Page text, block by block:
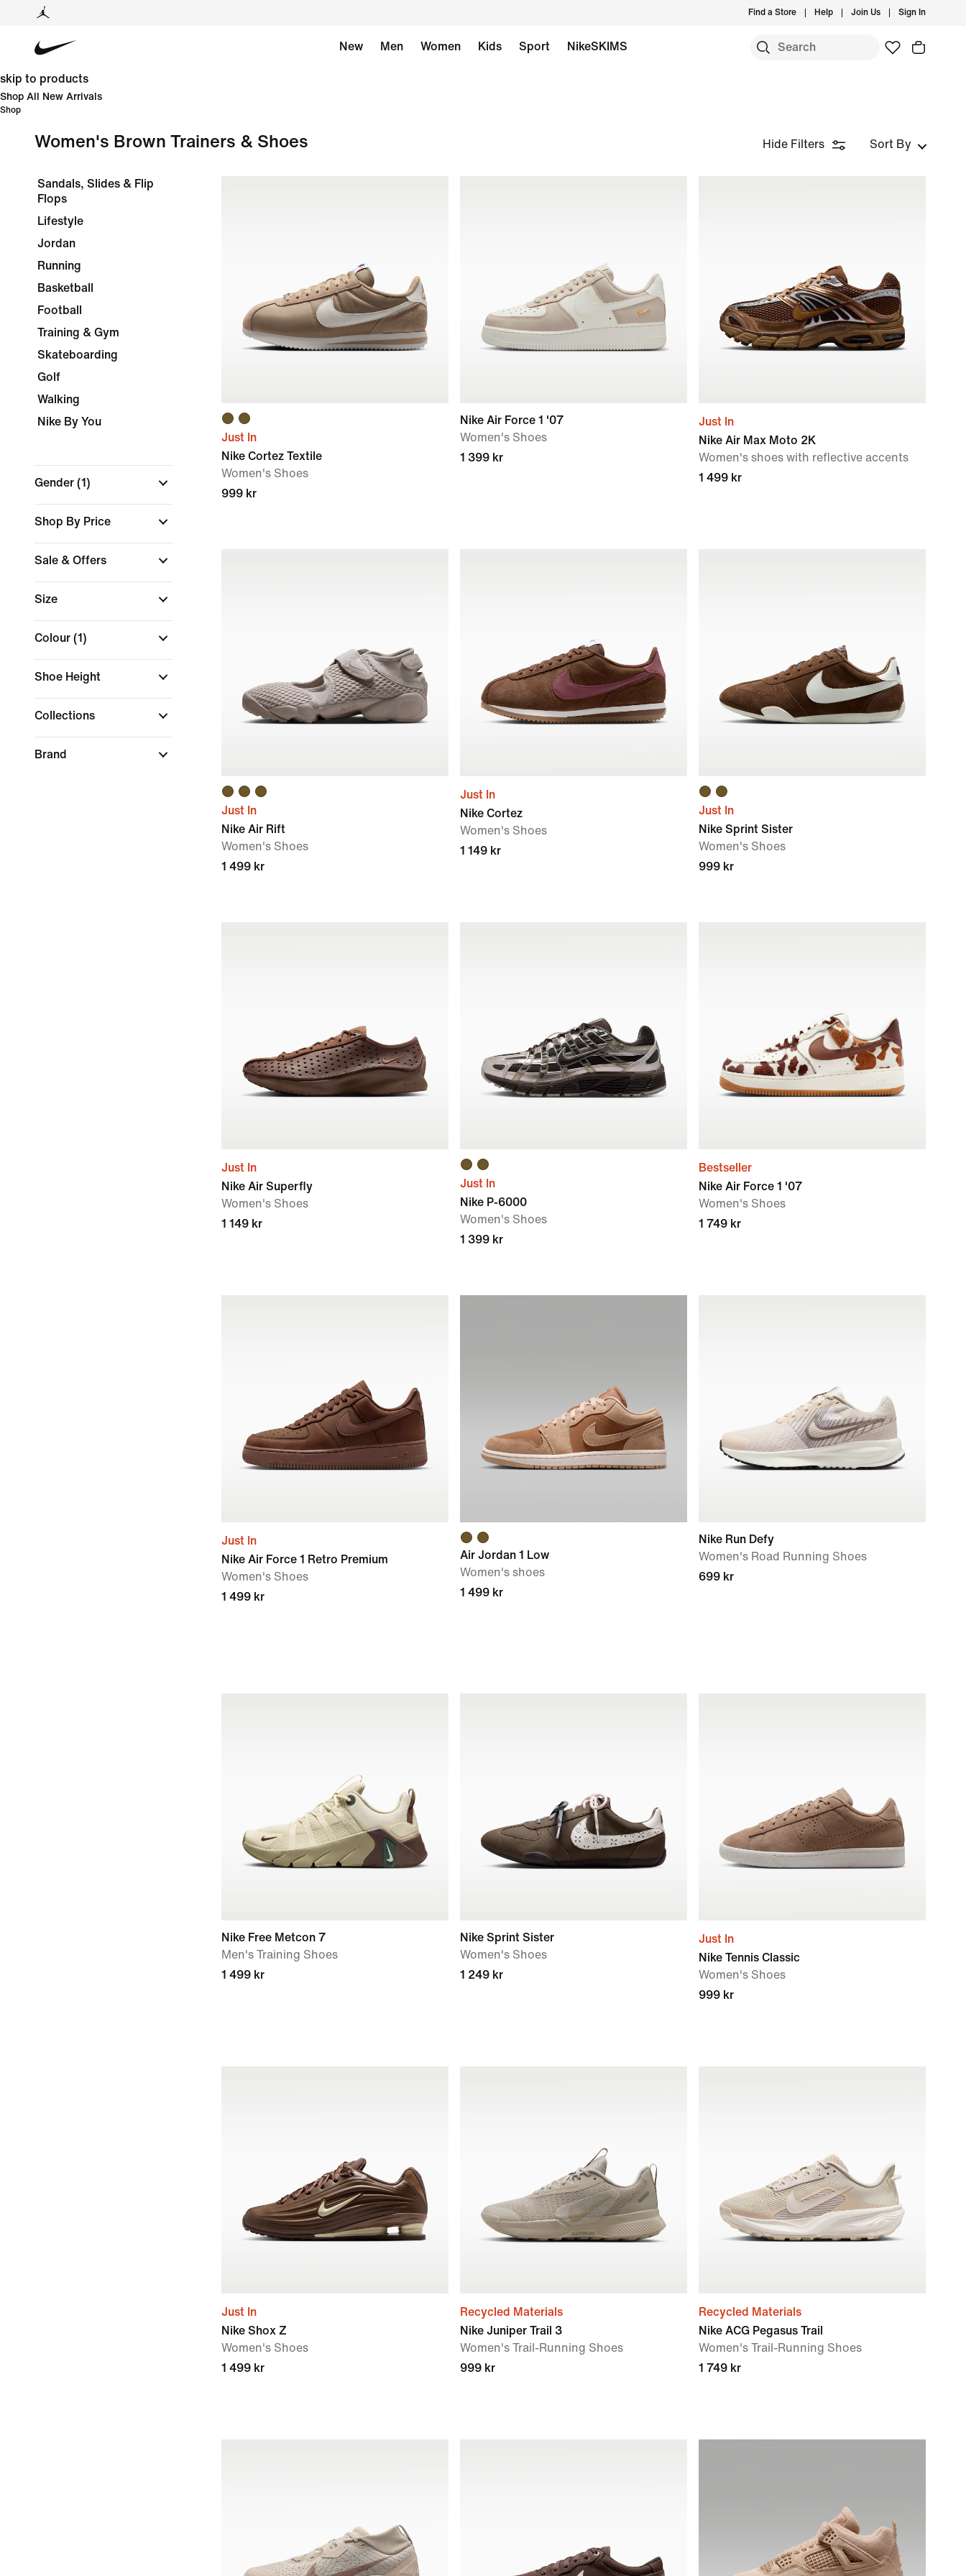
Find a Store Help Join Us Sign In
New Men Women Kids Sport NikeSKIMS
skip to products
Shop All New Arrivals
Shop
Women's Brown Trainers & Shoes Hide Filters Sort By
Sandals, Slides & Flip
Flops
Lifestyle
Jordan
Running
Basketball
Football
Training & Gym
Skateboarding
Golf
Walking
Nike By You
Gender (1)
Shop By Price
Sale & Offers
Size
Colour (1)
Shoe Height
Collections
Brand
Just In
Nike Cortez Textile
Women's Shoes
999 kr
Nike Air Force 1 '07
Women's Shoes
1 399 kr
Just In
Nike Air Max Moto 2K
Women's shoes with reflective accents
1 499 kr
Just In
Nike Air Rift
Women's Shoes
1 499 kr
Just In
Nike Cortez
Women's Shoes
1 149 kr
Just In
Nike Sprint Sister
Women's Shoes
999 kr
Just In
Nike Air Superfly
Women's Shoes
1 149 kr
Just In
Nike P-6000
Women's Shoes
1 399 kr
Bestseller
Nike Air Force 1 '07
Women's Shoes
1 749 kr
Just In
Nike Air Force 1 Retro Premium
Women's Shoes
1 499 kr
Air Jordan 1 Low
Women's shoes
1 499 kr
Nike Run Defy
Women's Road Running Shoes
699 kr
Nike Free Metcon 7
Men's Training Shoes
1 499 kr
Nike Sprint Sister
Women's Shoes
1 249 kr
Just In
Nike Tennis Classic
Women's Shoes
999 kr
Just In
Nike Shox Z
Women's Shoes
1 499 kr
Recycled Materials
Nike Juniper Trail 3
Women's Trail-Running Shoes
999 kr
Recycled Materials
Nike ACG Pegasus Trail
Women's Trail-Running Shoes
1 749 kr